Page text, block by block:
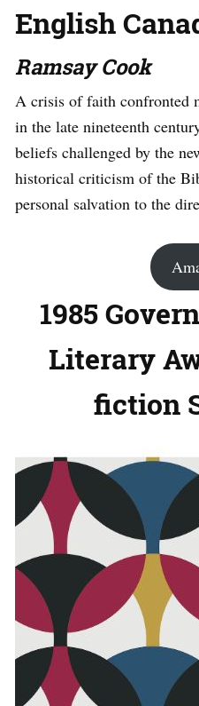
English
Ramsay Cook
A crisis of faith confronted
in the late nineteenth
beliefs challenged by the
historical criticism of the
personal salvation to the
1985
Literary
fiction